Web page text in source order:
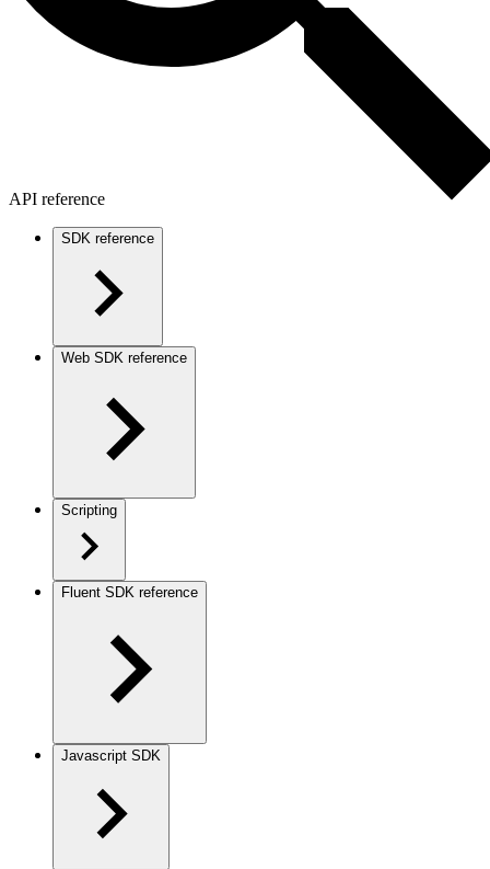
API reference
SDK reference
Web SDK reference
Scripting
Fluent SDK reference
Javascript SDK